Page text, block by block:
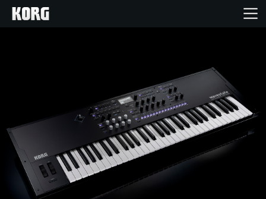
Features
Evenementen
Ondersteuning